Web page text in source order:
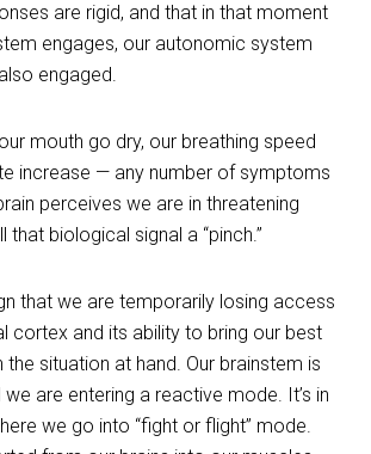
are rigid, and that in that moment
engages, our autonomic system
engaged.
mouth go dry, our breathing speed
increase — any number of symptoms
perceives we are in threatening
that biological signal a “pinch.”
that we are temporarily losing access
cortex and its ability to bring our best
the situation at hand. Our brainstem is
are entering a reactive mode. It’s in
we go into “fight or flight” mode.